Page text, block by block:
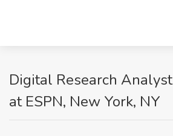
Digital Research
at ESPN, New York, NY